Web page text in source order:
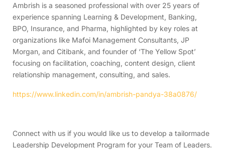
Ambrish is a seasoned professional with over 25 years of
experience spanning Learning & Development, Banking,
BPO, Insurance, and Pharma, highlighted by key roles at
organizations like Mafoi Management Consultants, JP
Morgan, and Citibank, and founder of ‘The Yellow Spot’
focusing on facilitation, coaching, content design, client
relationship management, consulting, and sales.
https://www.linkedin.com/in/ambrish-pandya-38a0876/
Connect with us if you would like us to develop a tailormade
Leadership Development Program for your Team of Leaders.